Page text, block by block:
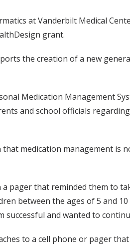
at Vanderbilt Medical
grant.
the creation of a new
Medication Management
and school officials
medication management is
pager that reminded them to
between the ages of 5 and
and wanted to
to a cell phone or pager